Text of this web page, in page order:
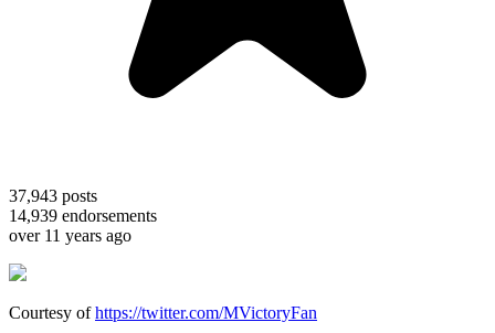
37,943 posts
14,939 endorsements
over 11 years ago
Courtesy ofhttps://twitter.com/MVictoryFan